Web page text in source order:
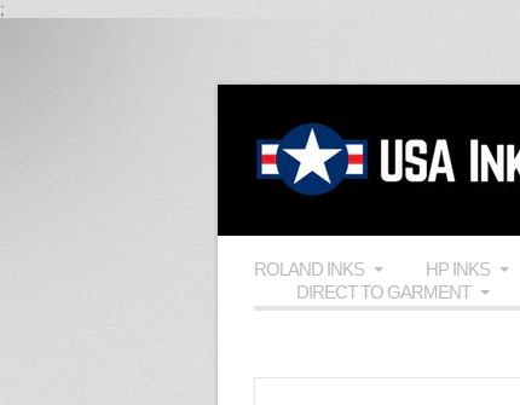
;
ROLAND INKS HP INKS
DIRECT TO GARMENT